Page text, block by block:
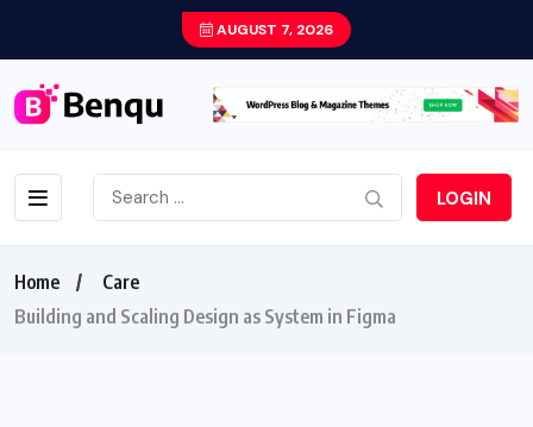
AUGUST 7, 2026
LOGIN
Home
Care
Building and Scaling Design as System in Figma